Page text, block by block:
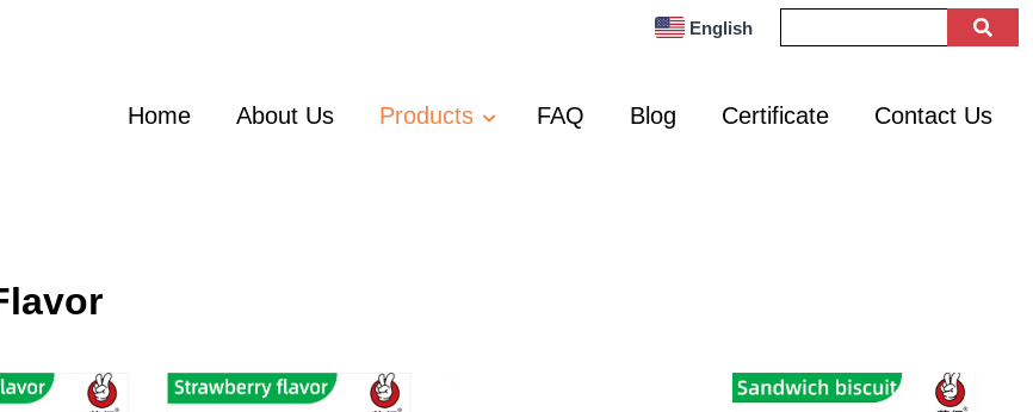
English
Home About Us Products FAQ Blog Certificate Contact Us